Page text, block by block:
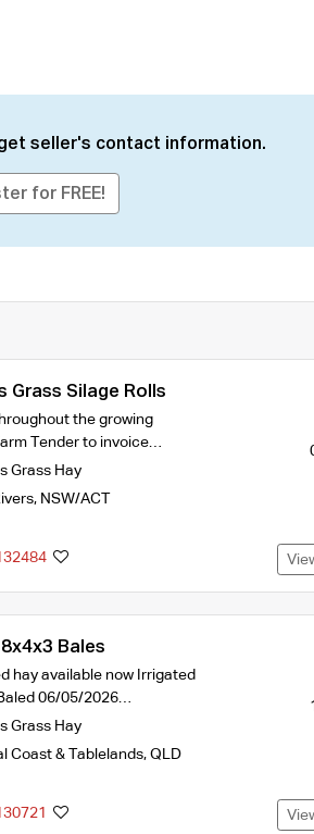
seller's contact information.
for FREE!
Grass Silage Rolls
the growing
Tender to invoice…
Grass Hay
, NSW/ACT
Bales
hay available now Irrigated
06/05/2026…
Grass Hay
Coast & Tablelands, QLD